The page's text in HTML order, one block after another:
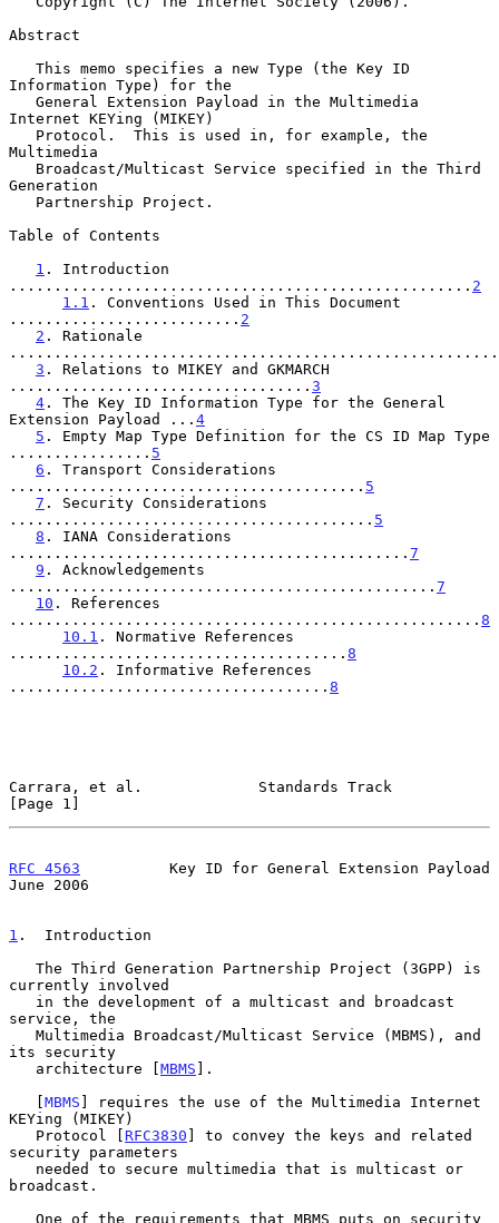
Abstract
Information Type) for the
Internet KEYing (MIKEY)
Multimedia
Generation
Table of Contents
1 . Introduction
.................................................... 2
1.1 . Conventions Used in This Document
.......................... 2
2 . Rationale
.......................................................
3 . Relations to MIKEY and GKMARCH
.................................. 3
4 . The Key ID Information Type for the General
Extension Payload ... 4
5 . Empty Map Type Definition for the CS ID Map Type
................ 5
6 . Transport Considerations
........................................ 5
7 . Security Considerations
......................................... 5
8 . IANA Considerations
............................................. 7
9 . Acknowledgements
................................................ 7
10 . References
..................................................... 8
10.1 . Normative References
...................................... 8
10.2 . Informative References
.................................... 8
Carrara, et al.             Standards Track
[Page 1]
RFC 4563
          Key ID for General Extension Payload
June 2006
1 .  Introduction
currently involved
service, the
its security
   architecture [
MBMS ].
   [
MBMS ] requires the use of the Multimedia Internet
KEYing (MIKEY)
   Protocol [
RFC3830 ] to convey the keys and related
security parameters
broadcast.